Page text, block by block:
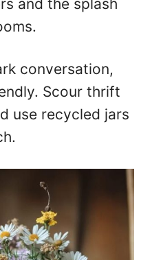
and the splash
conversation,
Scour thrift
use recycled jars